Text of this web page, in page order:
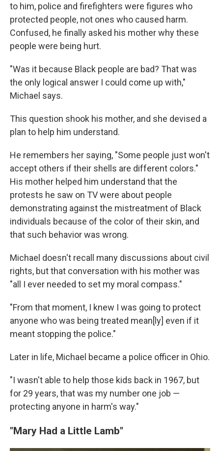
to him, police and firefighters were figures who
protected people, not ones who caused harm.
Confused, he finally asked his mother why these
people were being hurt.
"Was it because Black people are bad? That was
the only logical answer I could come up with,"
Michael says.
This question shook his mother, and she devised a
plan to help him understand.
He remembers her saying, "Some people just won't
accept others if their shells are different colors."
His mother helped him understand that the
protests he saw on TV were about people
demonstrating against the mistreatment of Black
individuals because of the color of their skin, and
that such behavior was wrong.
Michael doesn't recall many discussions about civil
rights, but that conversation with his mother was
"all I ever needed to set my moral compass."
"From that moment, I knew I was going to protect
anyone who was being treated mean[ly] even if it
meant stopping the police."
Later in life, Michael became a police officer in Ohio.
"I wasn't able to help those kids back in 1967, but
for 29 years, that was my number one job —
protecting anyone in harm's way."
"Mary Had a Little Lamb"